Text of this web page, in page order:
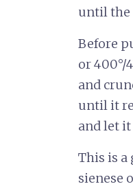
until the
Before
or 400°/
and
until it
and let
This is a
sienese